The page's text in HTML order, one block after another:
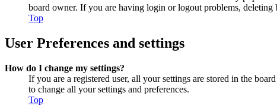
board owner. If you are having login or logout problems, deleting
Top
User Preferences and settings
How do I change my settings?
If you are a registered user, all your settings are stored in the
to change all your settings and preferences.
Top